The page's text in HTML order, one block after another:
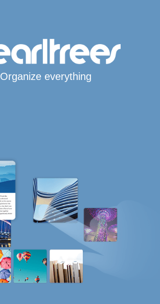
Organize everything